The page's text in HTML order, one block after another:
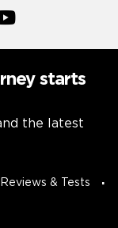
starts
the latest
Reviews & Tests